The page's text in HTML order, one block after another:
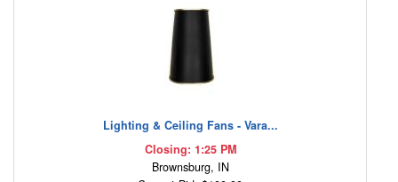
Lighting & Ceiling Fans - Vara...
Closing: 1:25 PM
Brownsburg, IN